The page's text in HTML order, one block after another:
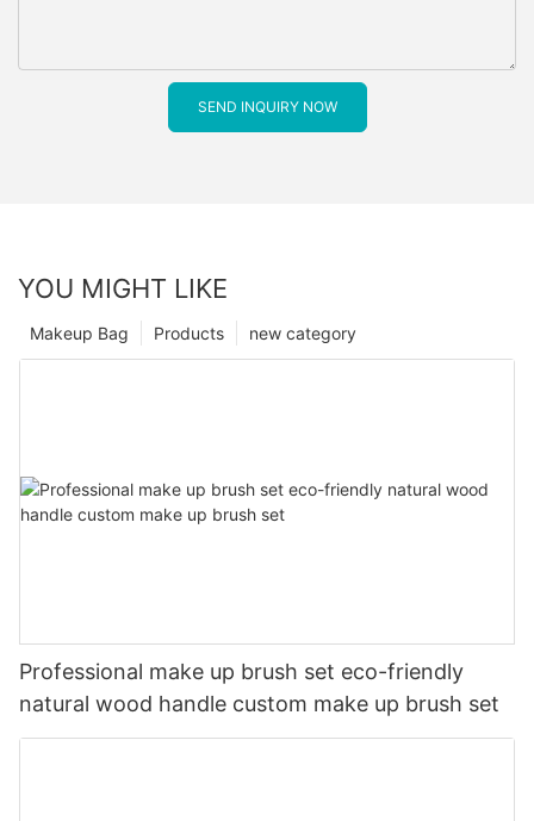
SEND INQUIRY NOW
YOU MIGHT LIKE
new category
Products
Makeup Bag
Professional make up brush set eco-friendly
natural wood handle custom make up brush set